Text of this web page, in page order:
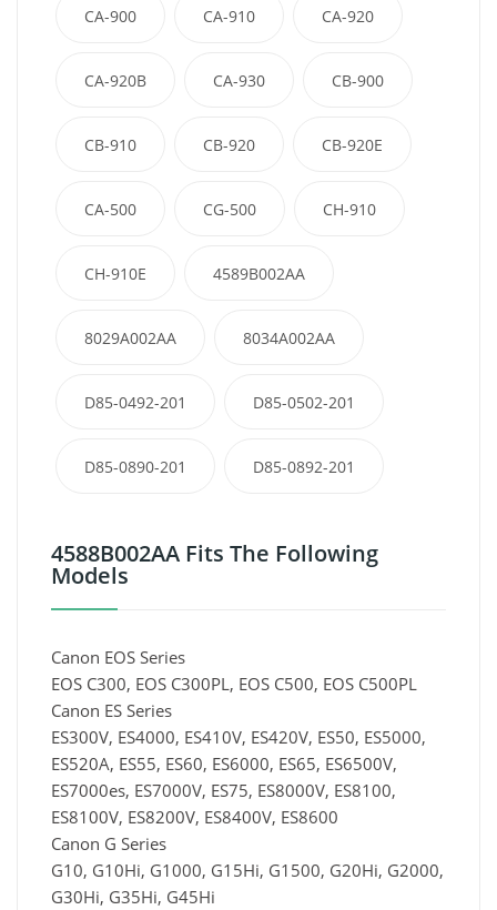
CA-900 CA-910 CA-920
CA-920B CA-930 CB-900
CB-910 CB-920 CB-920E
CA-500 CG-500 CH-910
CH-910E 4589B002AA
8029A002AA 8034A002AA
D85-0492-201 D85-0502-201
D85-0890-201 D85-0892-201
4588B002AA Fits The Following
Models
Canon EOS Series
EOS C300, EOS C300PL, EOS C500, EOS C500PL
Canon ES Series
ES300V, ES4000, ES410V, ES420V, ES50, ES5000,
ES520A, ES55, ES60, ES6000, ES65, ES6500V,
ES7000es, ES7000V, ES75, ES8000V, ES8100,
ES8100V, ES8200V, ES8400V, ES8600
Canon G Series
G10, G10Hi, G1000, G15Hi, G1500, G20Hi, G2000,
G30Hi, G35Hi, G45Hi